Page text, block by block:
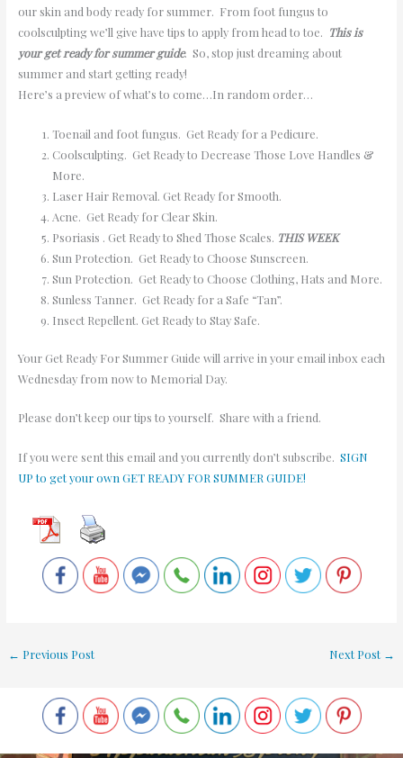
our skin and body ready for summer. From foot fungus to
coolsculpting we’ll give have tips to apply from head to toe. This is
your get ready for summer guide. So, stop just dreaming about
summer and start getting ready!
Here’s a preview of what’s to come…In random order…
Toenail and foot fungus. Get Ready for a Pedicure.
Coolsculpting. Get Ready to Decrease Those Love Handles &
More.
Laser Hair Removal. Get Ready for Smooth.
Acne. Get Ready for Clear Skin.
Psoriasis . Get Ready to Shed Those Scales. THIS WEEK
Sun Protection. Get Ready to Choose Sunscreen.
Sun Protection. Get Ready to Choose Clothing, Hats and More.
Sunless Tanner. Get Ready for a Safe “Tan”.
Insect Repellent. Get Ready to Stay Safe.
Your Get Ready For Summer Guide will arrive in your email inbox each
Wednesday from now to Memorial Day.
Please don’t keep our tips to yourself. Share with a friend.
If you were sent this email and you currently don’t subscribe. SIGN
UP to get your own GET READY FOR SUMMER GUIDE!
← Previous Post Next Post →